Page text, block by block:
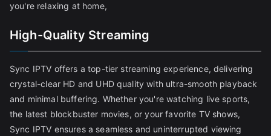
you're relaxing at home,
High-Quality Streaming
Sync IPTV offers a top-tier streaming experience, delivering
crystal-clear HD and UHD quality with ultra-smooth playback
and minimal buffering. Whether you're watching live sports,
the latest blockbuster movies, or your favorite TV shows,
Sync IPTV ensures a seamless and uninterrupted viewing